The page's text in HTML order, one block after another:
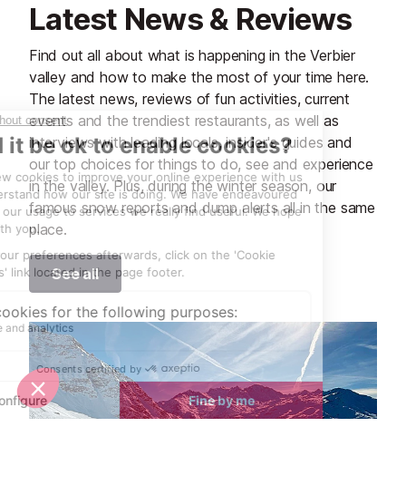
Latest News & Reviews
Find out all about what is happening in the Verbier
valley and how to make the most of your time here.
The latest news, reviews of fun activities, current
events and the trendiest restaurants, as well as
interviews with leading locals, insider's guides and
our top choices for things to do, see and experience
in the valley. Plus, during the winter season, our
famous snow reports and dump alerts all in the same
place.
See all